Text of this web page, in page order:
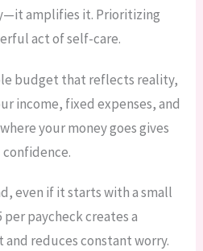
amplifies it. Prioritizing
act of self-care.
budget that reflects reality,
income, fixed expenses, and
your money goes gives
even if it starts with a small
per paycheck creates a
reduces constant worry.